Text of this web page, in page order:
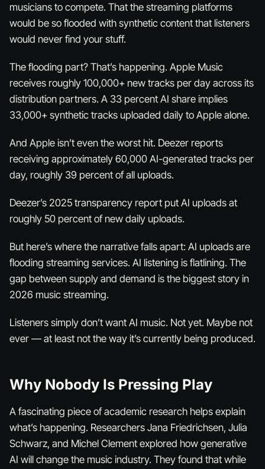
musicians to compete. That the streaming platforms
would be so flooded with synthetic content that listeners
would never find your stuff.
The flooding part? That’s happening. Apple Music
receives roughly 100,000+ new tracks per day across its
distribution partners. A 33 percent AI share implies
33,000+ synthetic tracks uploaded daily to Apple alone.
And Apple isn’t even the worst hit. Deezer reports
receiving approximately 60,000 AI-generated tracks per
day, roughly 39 percent of all uploads.
Deezer’s 2025 transparency report put AI uploads at
roughly 50 percent of new daily uploads.
But here’s where the narrative falls apart: AI uploads are
flooding streaming services. AI listening is flatlining. The
gap between supply and demand is the biggest story in
2026 music streaming.
Listeners simply don’t want AI music. Not yet. Maybe not
ever — at least not the way it’s currently being produced.
Why Nobody Is Pressing Play
A fascinating piece of academic research helps explain
what’s happening. Researchers Jana Friedrichsen, Julia
Schwarz, and Michel Clement explored how generative
AI will change the music industry. They found that while